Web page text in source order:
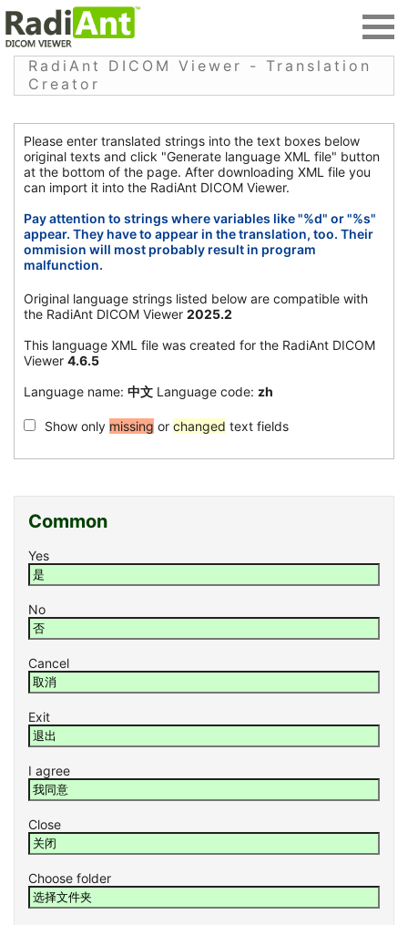
RadiAnt DICOM Viewer - Translation
Creator
Please enter translated strings into the text boxes below
original texts and click "Generate language XML file" button
at the bottom of the page. After downloading XML file you
can import it into the RadiAnt DICOM Viewer.
Pay attention to strings where variables like "%d" or "%s"
appear. They have to appear in the translation, too. Their
ommision will most probably result in program
malfunction.
Original language strings listed below are compatible with
the RadiAnt DICOM Viewer 2025.2
This language XML file was created for the RadiAnt DICOM
Viewer 4.6.5
Language name: 中文 Language code: zh
Show only missing or changed text fields
Common
Yes
No
Cancel
Exit
I agree
Close
Choose folder